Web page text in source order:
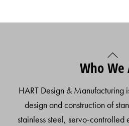
Back
To
Who We
HART Design & Manufacturing
design and construction of
stainless steel, servo-controlled